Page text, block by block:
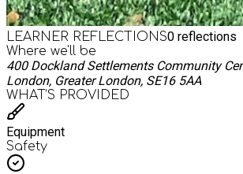
LEARNER REFLECTIONS0 reflections
Where we'll be
400 Dockland Settlements Community
London, Greater London, SE16 5AA
WHAT’S PROVIDED
Equipment
Safety